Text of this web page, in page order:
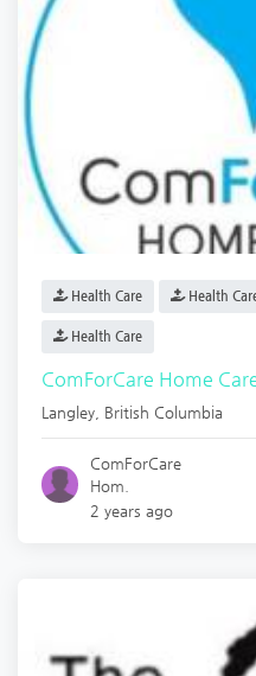
Health Care Health
Health Care
ComForCare Home
Langley British Columbia
ComForCare
Hom.
2 years ago